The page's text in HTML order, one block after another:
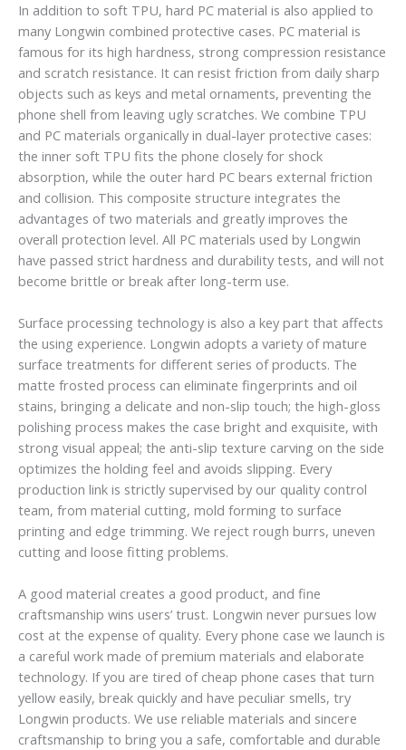
In addition to soft TPU, hard PC material is also applied to
many Longwin combined protective cases. PC material is
famous for its high hardness, strong compression resistance
and scratch resistance. It can resist friction from daily sharp
objects such as keys and metal ornaments, preventing the
phone shell from leaving ugly scratches. We combine TPU
and PC materials organically in dual-layer protective cases:
the inner soft TPU fits the phone closely for shock
absorption, while the outer hard PC bears external friction
and collision. This composite structure integrates the
advantages of two materials and greatly improves the
overall protection level. All PC materials used by Longwin
have passed strict hardness and durability tests, and will not
become brittle or break after long-term use.
Surface processing technology is also a key part that affects
the using experience. Longwin adopts a variety of mature
surface treatments for different series of products. The
matte frosted process can eliminate fingerprints and oil
stains, bringing a delicate and non-slip touch; the high-gloss
polishing process makes the case bright and exquisite, with
strong visual appeal; the anti-slip texture carving on the side
optimizes the holding feel and avoids slipping. Every
production link is strictly supervised by our quality control
team, from material cutting, mold forming to surface
printing and edge trimming. We reject rough burrs, uneven
cutting and loose fitting problems.
A good material creates a good product, and fine
craftsmanship wins users’ trust. Longwin never pursues low
cost at the expense of quality. Every phone case we launch is
a careful work made of premium materials and elaborate
technology. If you are tired of cheap phone cases that turn
yellow easily, break quickly and have peculiar smells, try
Longwin products. We use reliable materials and sincere
craftsmanship to bring you a safe, comfortable and durable